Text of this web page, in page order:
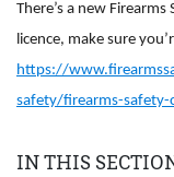
There’s a new
licence, make sure
https://
safety/firearms-safety-
IN THIS